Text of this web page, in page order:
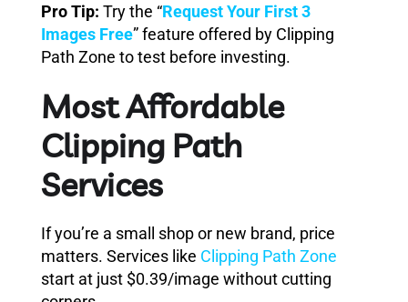
Pro Tip: Try the “Request Your First 3
Images Free” feature offered by Clipping
Path Zone to test before investing.
Most Affordable
Clipping Path
Services
If you’re a small shop or new brand, price
matters. Services like Clipping Path Zone
start at just $0.39/image without cutting